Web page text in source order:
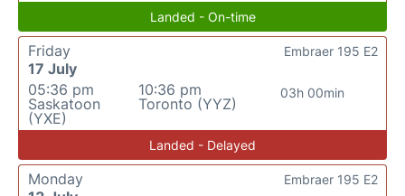
Landed - On-time
Friday
17 July
05:36 pm
Saskatoon
(YXE)
10:36 pm
Toronto (YYZ)
03h 00min
Embraer 195 E2
Landed - Delayed
Monday
Embraer 195 E2